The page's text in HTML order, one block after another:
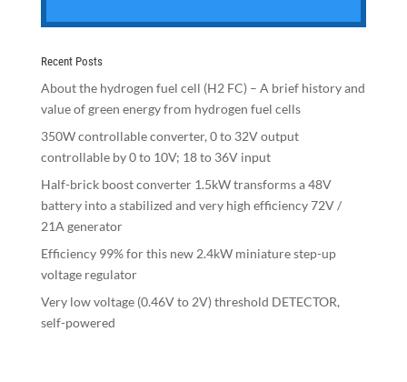
Recent Posts
About the hydrogen fuel cell (H2 FC) – A brief history and
value of green energy from hydrogen fuel cells
350W controllable converter, 0 to 32V output
controllable by 0 to 10V; 18 to 36V input
Half-brick boost converter 1.5kW transforms a 48V
battery into a stabilized and very high efficiency 72V /
21A generator
Efficiency 99% for this new 2.4kW miniature step-up
voltage regulator
Very low voltage (0.46V to 2V) threshold DETECTOR,
self-powered